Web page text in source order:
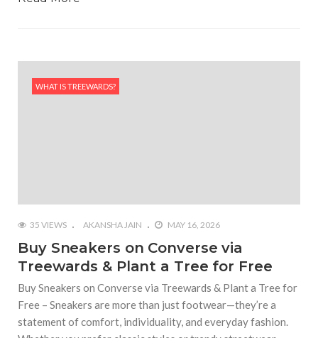
WHAT IS TREEWARDS?
35 VIEWS AKANSHA JAIN MAY 16, 2026
Buy Sneakers on Converse via
Treewards & Plant a Tree for Free
Buy Sneakers on Converse via Treewards & Plant a Tree for
Free – Sneakers are more than just footwear—they’re a
statement of comfort, individuality, and everyday fashion.